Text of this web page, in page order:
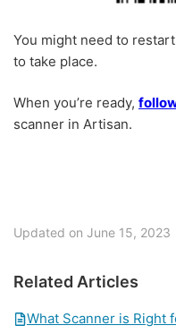
You might need to
to take place.
When you’re ready,
scanner in Artisan.
Updated on June 15, 2023
Related Articles
What Scanner is Right